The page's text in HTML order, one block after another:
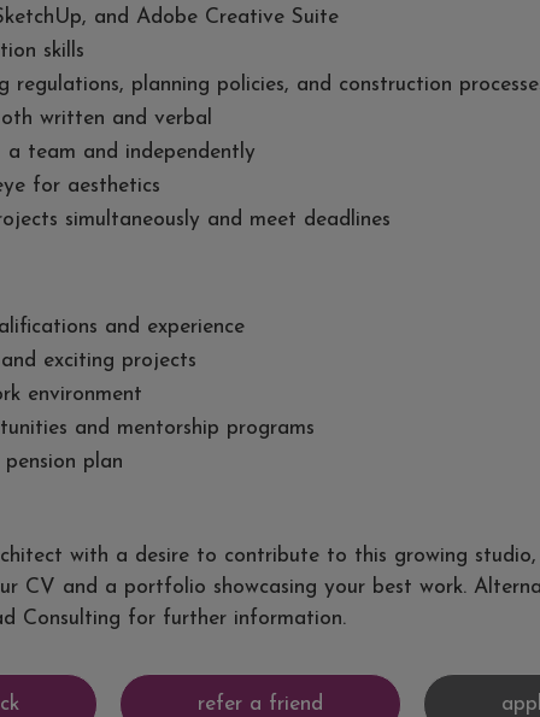
and Adobe Creative Suite
skills
planning policies, and construction
written and verbal
team and independently
for aesthetics
simultaneously and meet deadlines
and experience
exciting projects
environment
and mentorship programs
plan
with a desire to contribute to this growing studio,
CV and a portfolio showcasing your best work.
Consulting for further information.